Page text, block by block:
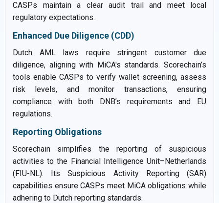
CASPs maintain a clear audit trail and meet local
regulatory expectations.
Enhanced Due Diligence (CDD)
Dutch AML laws require stringent customer due
diligence, aligning with MiCA's standards. Scorechain’s
tools enable CASPs to verify wallet screening, assess
risk levels, and monitor transactions, ensuring
compliance with both DNB’s requirements and EU
regulations.
Reporting Obligations
Scorechain simplifies the reporting of suspicious
activities to the Financial Intelligence Unit–Netherlands
(FIU-NL). Its Suspicious Activity Reporting (SAR)
capabilities ensure CASPs meet MiCA obligations while
adhering to Dutch reporting standards.